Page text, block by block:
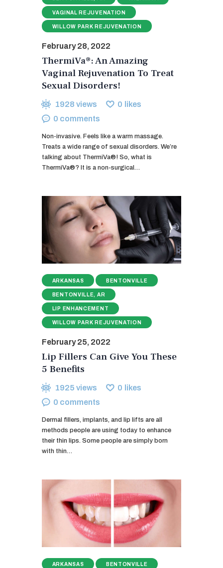
VAGINAL REJUVENATION
WILLOW PARK REJUVENATION
February 28, 2022
ThermiVa®: An Amazing
Vaginal Rejuvenation To Treat
Sexual Disorders!
1928 views 0 likes
0 comments
Non-invasive. Feels like a warm massage.
Treats a wide range of sexual disorders. We’re
talking about ThermiVa®! So, what is
ThermiVa®? It is a non-surgical…
ARKANSAS BENTONVILLE
BENTONVILLE, AR
LIP ENHANCEMENT
WILLOW PARK REJUVENATION
February 25, 2022
Lip Fillers Can Give You These
5 Benefits
1925 views 0 likes
0 comments
Dermal fillers, implants, and lip lifts are all
methods people are using today to enhance
their thin lips. Some people are simply born
with thin…
ARKANSAS BENTONVILLE